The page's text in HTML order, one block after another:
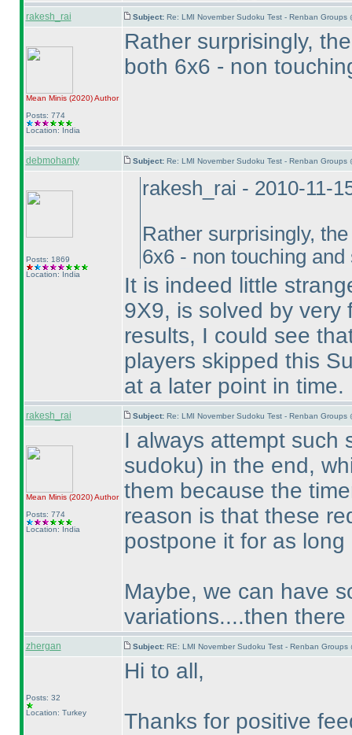
rakesh_rai Subject: Re: LMI November Sudoku Test - Renban Groups
Mean Minis (2020)Author
Posts: 774
Location: India
Rather surprisingly,
both 6x6 - non
debmohanty Subject: Re: LMI November Sudoku Test - Renban Groups
Posts: 1869
Location: India
rakesh_rai - 2010-11-
Rather surprisingly,
6x6 - non touching
It is indeed little
9X9, is solved by very
results, I could see
players skipped this
at a later point in time.
rakesh_rai Subject: Re: LMI November Sudoku Test - Renban Groups
Mean Minis (2020)Author
Posts: 774
Location: India
I always attempt such
sudoku) in the end,
them because the
reason is that these
postpone it for as long
Maybe, we can have
variations....then
zhergan Subject: RE: LMI November Sudoku Test - Renban Groups
Posts: 32
Location: Turkey
Hi to all,
Thanks for positive